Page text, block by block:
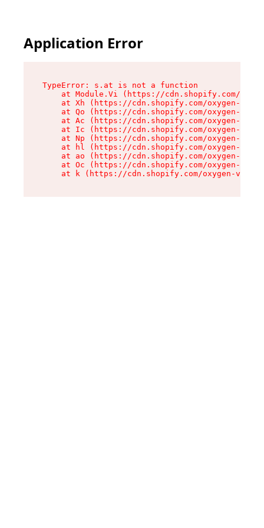
Application Error
TypeError: s.at is not a function
at Module.Vi (https://cdn.shopify.com/
at Xh (https://cdn.shopify.com/oxygen-v2/
at Qo (https://cdn.shopify.com/oxygen-v2/
at Ac (https://cdn.shopify.com/oxygen-v2/
at Ic (https://cdn.shopify.com/oxygen-v2/
at Np (https://cdn.shopify.com/oxygen-v2/
at hl (https://cdn.shopify.com/oxygen-v2/
at ao (https://cdn.shopify.com/oxygen-v2/
at Oc (https://cdn.shopify.com/oxygen-v2/
at k (https://cdn.shopify.com/oxygen-v2/